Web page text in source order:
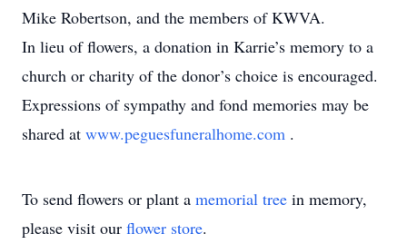
Mike Robertson, and the members of KWVA.
In lieu of flowers, a donation in Karrie’s memory to a
church or charity of the donor’s choice is encouraged.
Expressions of sympathy and fond memories may be
shared at www.peguesfuneralhome.com .
To send flowers or plant a memorial tree in memory,
please visit our flower store.